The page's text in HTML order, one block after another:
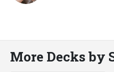
More Decks by